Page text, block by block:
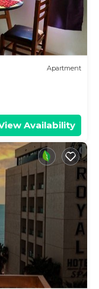
Apartment
Availability